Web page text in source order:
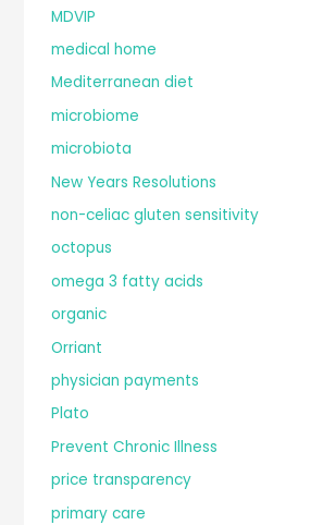
MDVIP
medical home
Mediterranean diet
microbiome
microbiota
New Years Resolutions
non-celiac gluten sensitivity
octopus
omega 3 fatty acids
organic
Orriant
physician payments
Plato
Prevent Chronic Illness
price transparency
primary care